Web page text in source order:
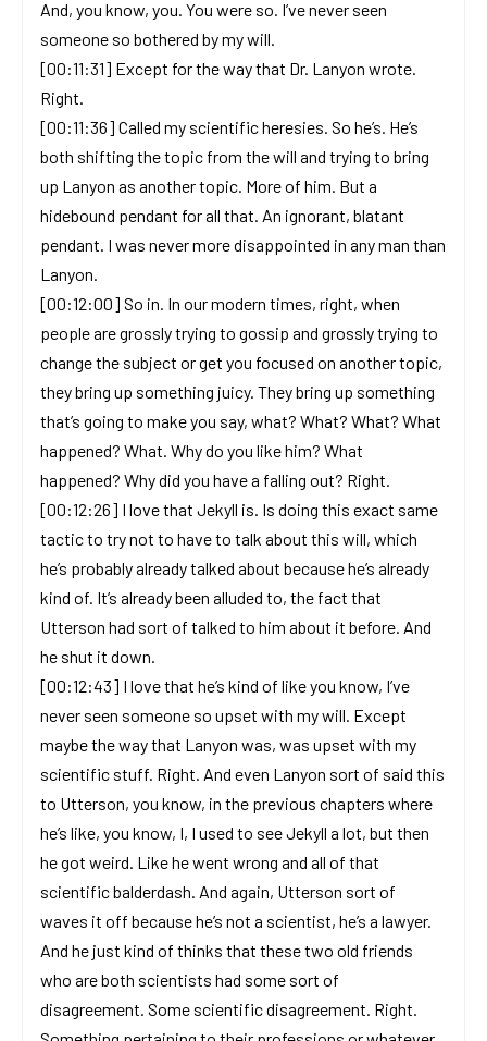
And, you know, you. You were so. I’ve never seen
someone so bothered by my will.
[00:11:31] Except for the way that Dr. Lanyon wrote.
Right.
[00:11:36] Called my scientific heresies. So he’s. He’s
both shifting the topic from the will and trying to bring
up Lanyon as another topic. More of him. But a
hidebound pendant for all that. An ignorant, blatant
pendant. I was never more disappointed in any man than
Lanyon.
[00:12:00] So in. In our modern times, right, when
people are grossly trying to gossip and grossly trying to
change the subject or get you focused on another topic,
they bring up something juicy. They bring up something
that’s going to make you say, what? What? What? What
happened? What. Why do you like him? What
happened? Why did you have a falling out? Right.
[00:12:26] I love that Jekyll is. Is doing this exact same
tactic to try not to have to talk about this will, which
he’s probably already talked about because he’s already
kind of. It’s already been alluded to, the fact that
Utterson had sort of talked to him about it before. And
he shut it down.
[00:12:43] I love that he’s kind of like you know, I’ve
never seen someone so upset with my will. Except
maybe the way that Lanyon was, was upset with my
scientific stuff. Right. And even Lanyon sort of said this
to Utterson, you know, in the previous chapters where
he’s like, you know, I, I used to see Jekyll a lot, but then
he got weird. Like he went wrong and all of that
scientific balderdash. And again, Utterson sort of
waves it off because he’s not a scientist, he’s a lawyer.
And he just kind of thinks that these two old friends
who are both scientists had some sort of
disagreement. Some scientific disagreement. Right.